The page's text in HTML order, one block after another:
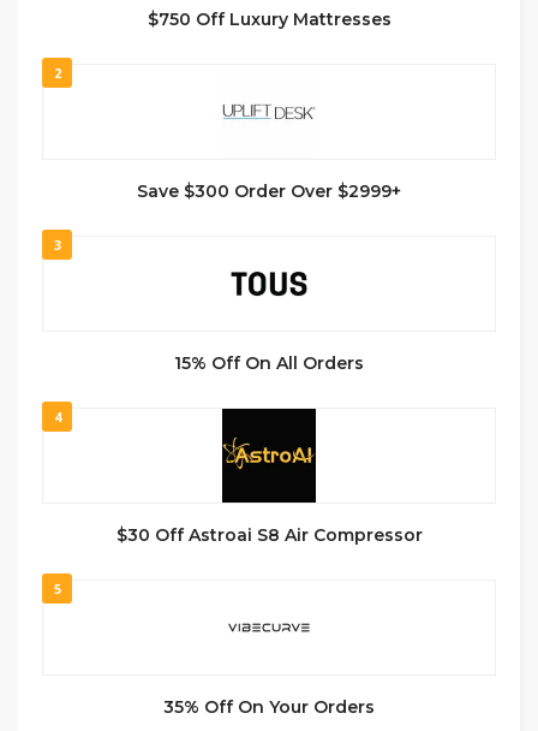
$750 Off Luxury Mattresses
2
Save $300 Order Over $2999+
3
15% Off On All Orders
4
$30 Off Astroai S8 Air Compressor
5
35% Off On Your Orders